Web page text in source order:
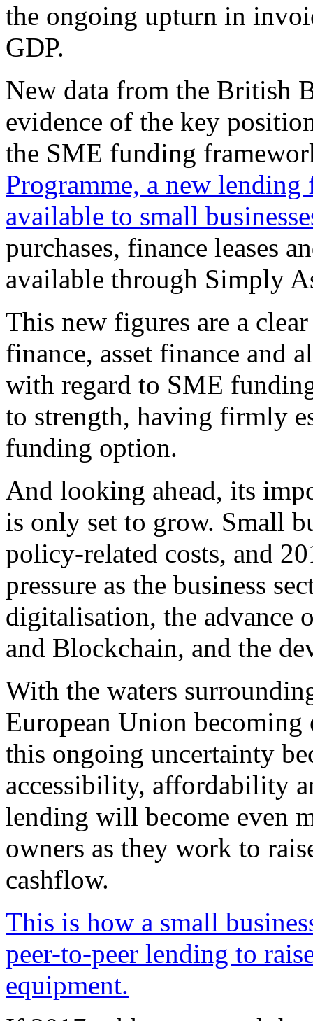
the ongoing upturn in
GDP.
New data from the British
evidence of the key
the SME funding
Programme, a new
available to small
purchases, finance leases
available through Simply
This new figures are a
finance, asset finance and
with regard to SME
to strength, having firmly
funding option.
And looking ahead, its
is only set to grow. Small
policy-related costs, and
pressure as the business
digitalisation, the advance
and Blockchain, and the
With the waters
European Union
this ongoing uncertainty
accessibility, affordability
lending will become even
owners as they work to
cashflow.
This is how a small
peer-to-peer lending to
equipment.